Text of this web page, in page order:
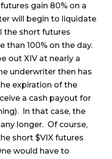
gain 80% on a
will begin to liquidate
the short futures
than 100% on the day.
out XIV at nearly a
underwriter then has
expiration of the
a cash payout for
In that case, the
longer. Of course,
short $VIX futures
would have to